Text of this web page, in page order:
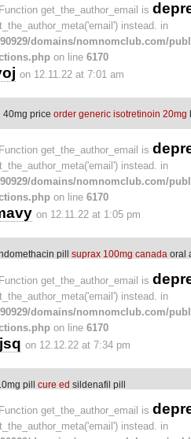
get_the_author_email is
instead. in
domains/nomnomclub.com/
on line 6170
on 12.11.22 at 7:01 am
40mg price order generic isotretinoin 20mg
get_the_author_email is
instead. in
domains/nomnomclub.com/
on line 6170
on 12.11.22 at 1:05 pm
pill suprax 100mg canada oral
get_the_author_email is
instead. in
domains/nomnomclub.com/
on line 6170
on 12.12.22 at 7:34 pm
pill cure ed sildenafil pill
get_the_author_email is
instead. in